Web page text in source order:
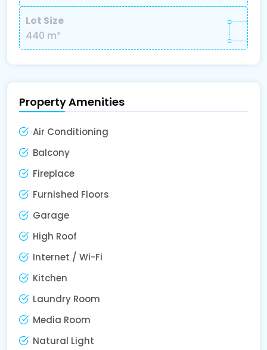
Lot Size
440 m²
Property Amenities
Air Conditioning
Balcony
Fireplace
Furnished Floors
Garage
High Roof
Internet / Wi-Fi
Kitchen
Laundry Room
Media Room
Natural Light